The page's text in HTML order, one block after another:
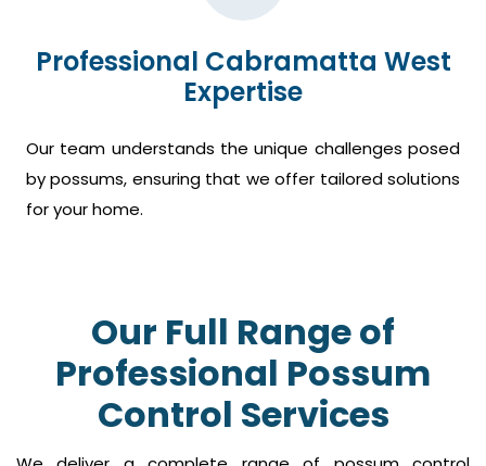
Professional Cabramatta West
Expertise
Our team understands the unique challenges posed
by possums, ensuring that we offer tailored solutions
for your home.
Our Full Range of
Professional Possum
Control Services